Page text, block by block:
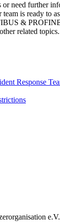
need further
team is ready to
&
related topics.
Response
e.V.